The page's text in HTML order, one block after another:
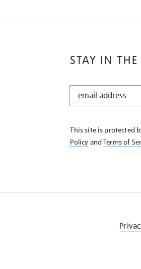
STAY IN
STAY
KNOW
This site is protected
Policy andTerms of